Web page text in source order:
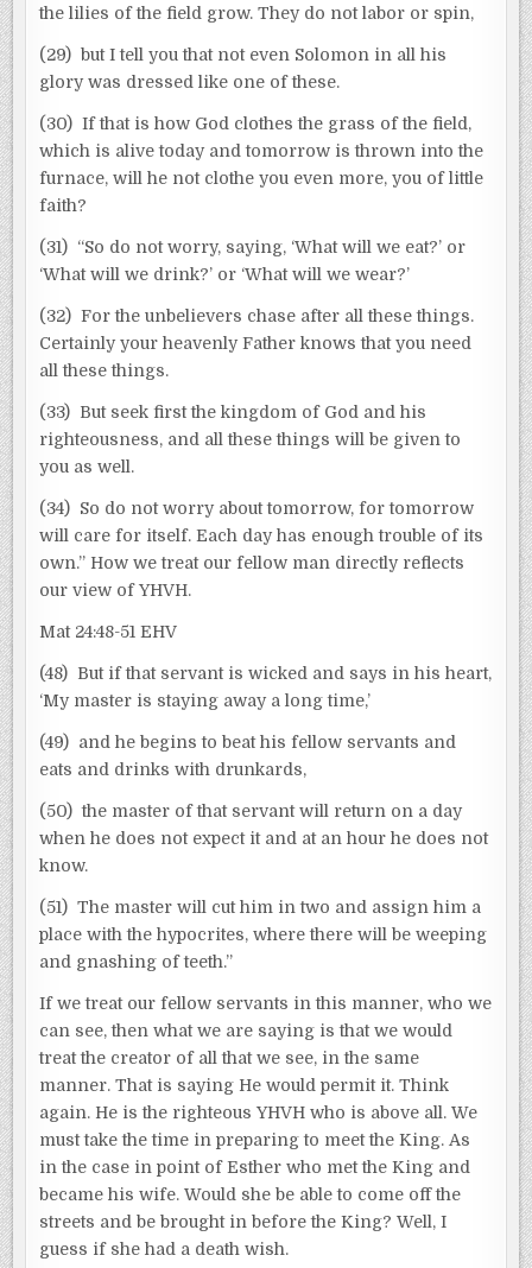
the lilies of the field grow. They do not labor or spin,
(29) but I tell you that not even Solomon in all his
glory was dressed like one of these.
(30) If that is how God clothes the grass of the field,
which is alive today and tomorrow is thrown into the
furnace, will he not clothe you even more, you of little
faith?
(31) “So do not worry, saying, ‘What will we eat?’ or
‘What will we drink?’ or ‘What will we wear?’
(32) For the unbelievers chase after all these things.
Certainly your heavenly Father knows that you need
all these things.
(33) But seek first the kingdom of God and his
righteousness, and all these things will be given to
you as well.
(34) So do not worry about tomorrow, for tomorrow
will care for itself. Each day has enough trouble of its
own.” How we treat our fellow man directly reflects
our view of YHVH.
Mat 24:48-51 EHV
(48) But if that servant is wicked and says in his heart,
‘My master is staying away a long time,’
(49) and he begins to beat his fellow servants and
eats and drinks with drunkards,
(50) the master of that servant will return on a day
when he does not expect it and at an hour he does not
know.
(51) The master will cut him in two and assign him a
place with the hypocrites, where there will be weeping
and gnashing of teeth.”
If we treat our fellow servants in this manner, who we
can see, then what we are saying is that we would
treat the creator of all that we see, in the same
manner. That is saying He would permit it. Think
again. He is the righteous YHVH who is above all. We
must take the time in preparing to meet the King. As
in the case in point of Esther who met the King and
became his wife. Would she be able to come off the
streets and be brought in before the King? Well, I
guess if she had a death wish.